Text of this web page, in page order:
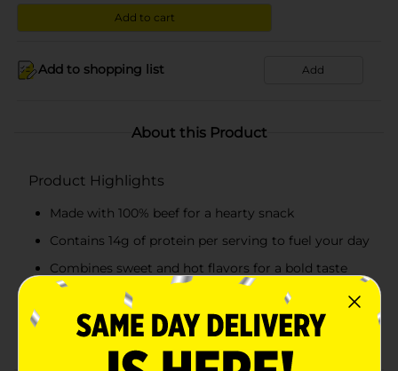
Add to cart
Add to shopping list Add
About this Product
Product Highlights
Made with 100% beef for a hearty snack
Contains 14g of protein per serving to fuel your day
Combines sweet and hot flavors for a bold taste
experience
Individually packaged for convenient, on-the-go
snacking